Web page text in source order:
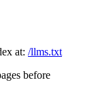
at: /llms.txt
before